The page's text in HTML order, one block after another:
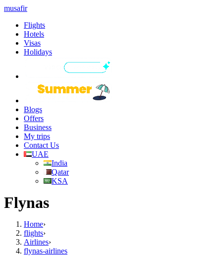
musafir
Flights
Hotels
Visas
Holidays
Blogs
Offers
Business
My trips
Contact Us
UAE
India
Qatar
KSA
Flynas
Home›
flights›
Airlines›
flynas-airlines